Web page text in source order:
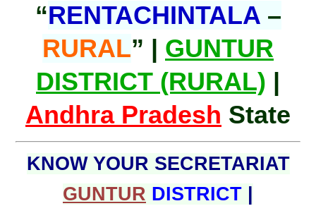
“RENTACHINTALA–
RURAL” | GUNTUR
DISTRICT (RURAL) |
Andhra Pradesh State
KNOW YOUR SECRETARIAT
GUNTUR DISTRICT